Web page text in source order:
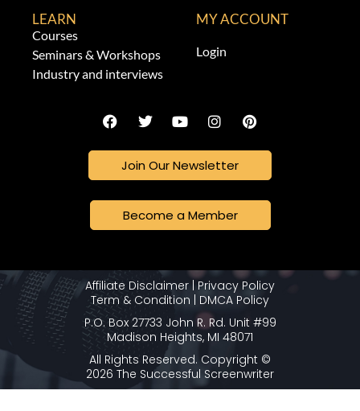
LEARN
Courses
Seminars & Workshops
Industry and interviews
MY ACCOUNT
Login
Join Our Newsletter
Become a Member
Affiliate Disclaimer | Privacy Policy
Term & Condition | DMCA Policy
P.O. Box 27733 John R. Rd. Unit #99
Madison Heights, MI 48071
All Rights Reserved. Copyright ©
2026 The Successful Screenwriter